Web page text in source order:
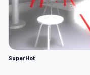
SuperHot